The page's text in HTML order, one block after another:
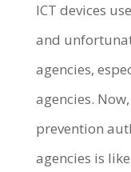
ICT devices
and
agencies,
agencies.
prevention
agencies is